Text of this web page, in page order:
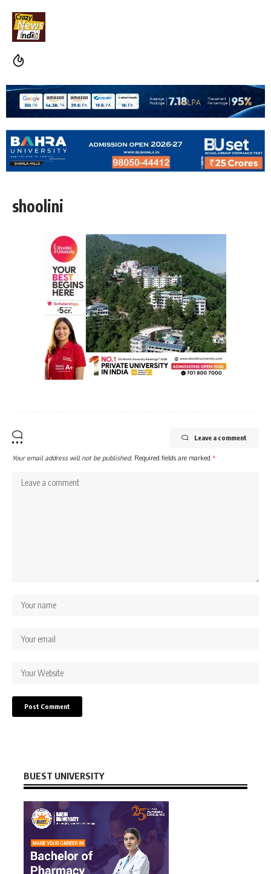
shoolini
Leave a comment
Your email address will not be published. Required fields are marked *
BUEST UNIVERSITY